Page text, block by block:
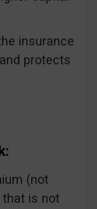
insurance
protects
(not
is not